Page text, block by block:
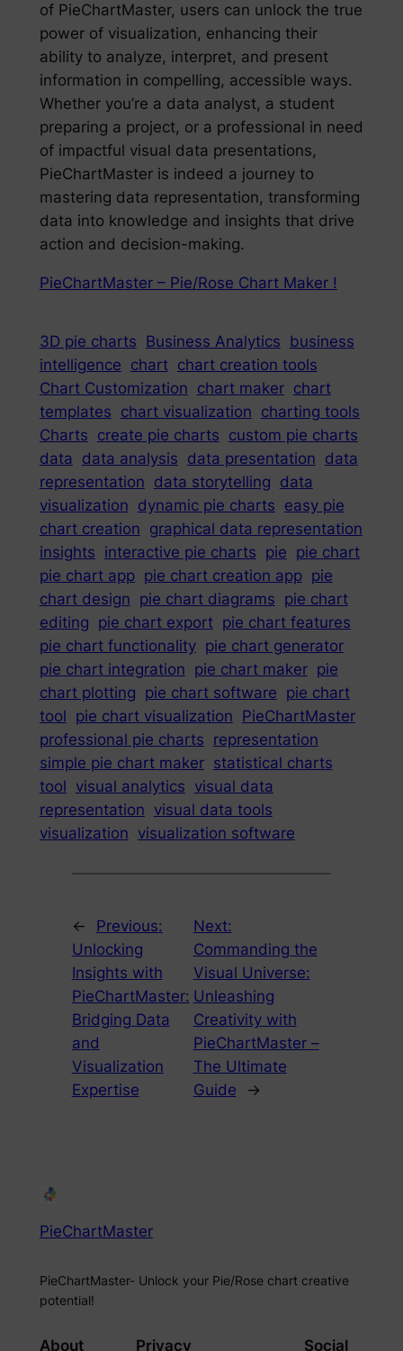
of PieChartMaster, users can unlock the true
power of visualization, enhancing their
ability to analyze, interpret, and present
information in compelling, accessible ways.
Whether you’re a data analyst, a student
preparing a project, or a professional in need
of impactful visual data presentations,
PieChartMaster is indeed a journey to
mastering data representation, transforming
data into knowledge and insights that drive
action and decision-making.
PieChartMaster – Pie/Rose Chart Maker !
3D pie charts Business Analytics business
intelligence chart chart creation tools
Chart Customization chart maker chart
templates chart visualization charting tools
Charts create pie charts custom pie charts
data
data analysis data presentation data
representation data storytelling data
visualization dynamic pie charts easy pie
chart creation graphical data representation
insights interactive pie charts pie pie chart
pie chart app pie chart creation app pie
chart design pie chart diagrams pie chart
editing pie chart export pie chart features
pie chart functionality pie chart generator
pie chart integration pie chart maker pie
chart plotting pie chart software pie chart
tool pie chart visualization PieChartMaster
professional pie charts representation
simple pie chart maker statistical charts
tool visual analytics visual data
representation visual data tools
visualization visualization software
←
Previous:
Unlocking
Insights with
PieChartMaster:
Bridging Data
and
Visualization
Expertise
Next:
Commanding the
Visual Universe:
Unleashing
Creativity with
PieChartMaster –
The Ultimate
Guide
→
PieChartMaster
PieChartMaster- Unlock your Pie/Rose chart creative
potential!
About Privacy Social